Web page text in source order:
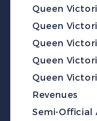
Queen
Queen
Queen
Queen
Queen
Revenues
Semi-Official